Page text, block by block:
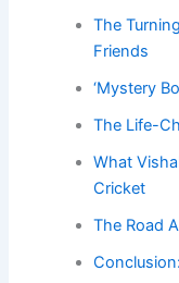
The
Friends
‘Mystery
The Life-
What
Cricket
The Road